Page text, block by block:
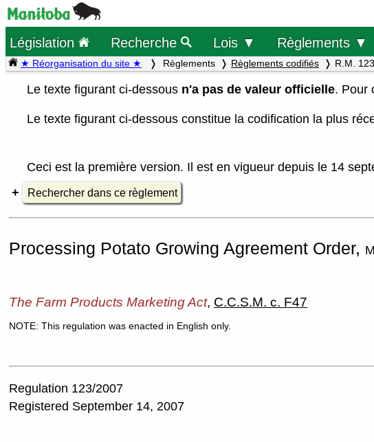
Législation Recherche Lois ▼ Règlements ▼
★ Réorganisation du site ★ Règlements Règlements codifiés R.M.
Le texte figurant ci-dessous n'a pas de valeur officielle. Pour
Le texte figurant ci-dessous constitue la codification la plus
Ceci est la première version. Il est en vigueur depuis le 14
Rechercher dans ce règlement
Processing Potato Growing Agreement Order,
The Farm Products Marketing Act, C.C.S.M. c. F47
NOTE: This regulation was enacted in English only.
Regulation 123/2007
Registered September 14, 2007